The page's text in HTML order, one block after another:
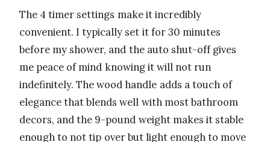
The 4 timer settings make it incredibly
convenient. I typically set it for 30 minutes
before my shower, and the auto shut-off gives
me peace of mind knowing it will not run
indefinitely. The wood handle adds a touch of
elegance that blends well with most bathroom
decors, and the 9-pound weight makes it stable
enough to not tip over but light enough to move